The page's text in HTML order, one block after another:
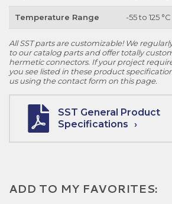
Temperature Range -55 to 125 °C
All SST parts are customizable! We
to our catalog parts and offer totally
hermetic connectors. If your project
you see listed in these product
us using the contact form on this page.
SST General Product
Specifications
ADD TO MY FAVORITES: